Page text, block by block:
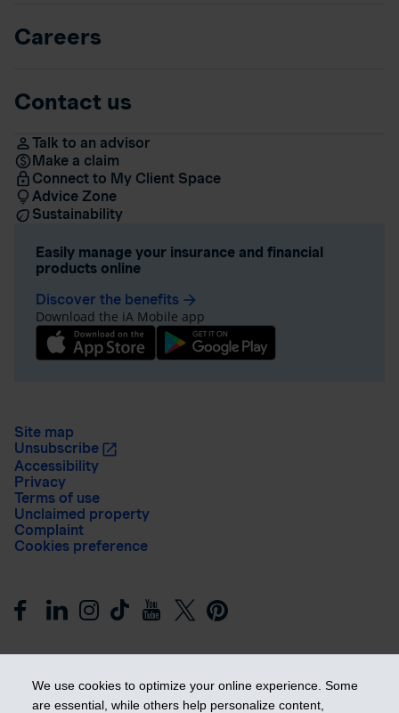
We use cookies to optimize your online experience. Some
are essential, while others help personalize content,
Careers
Contact us
Talk to an advisor
Make a claim
Connect to My Client Space
Advice Zone
Sustainability
Easily manage your insurance and financial
products online
Discover the benefits arrow_forward
Download the iA Mobile app
Site map
Unsubscribe
Accessibility
Privacy
Terms of use
Unclaimed property
Complaint
Cookies preference